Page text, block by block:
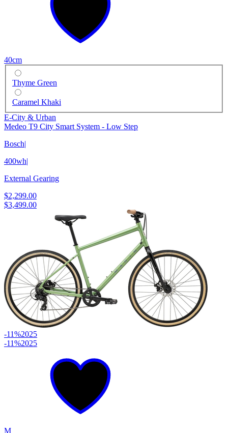
40cm
Thyme Green
Caramel Khaki
E-City & Urban
Medeo T9 City Smart System - Low Step
Bosch
400wh
External Gearing
$2,299.00
$3,499.00
-11%2025
-11%2025
M